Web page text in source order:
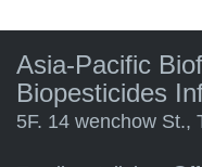
Asia-Pacific
Biopesticides
5F. 14 wenchow St.,